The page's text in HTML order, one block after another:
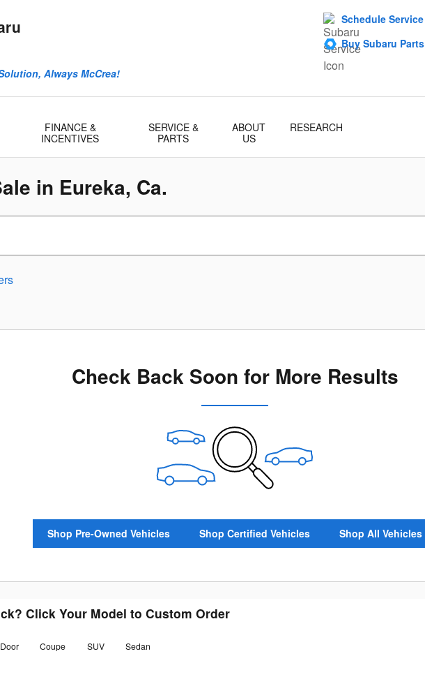
Always McCrea!
Schedule Service
Buy Subaru Parts
FINANCE &
INCENTIVES
SERVICE &
PARTS
ABOUT
US
RESEARCH
in Eureka, Ca.
Check Back Soon for More Results
Shop Pre-Owned Vehicles Shop Certified Vehicles Shop All Vehicles
Click Your Model to Custom Order
Coupe SUV Sedan